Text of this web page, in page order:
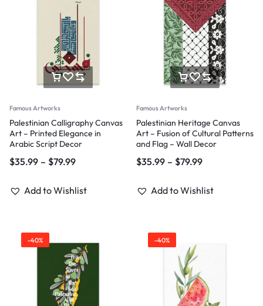
Famous Artworks
Palestinian Calligraphy Canvas
Art – Printed Elegance in
Arabic Script Decor
$35.99 – $79.99
Add to Wishlist
Famous Artworks
Palestinian Heritage Canvas
Art – Fusion of Cultural Patterns
and Flag – Wall Decor
$35.99 – $79.99
Add to Wishlist
-40% -40%